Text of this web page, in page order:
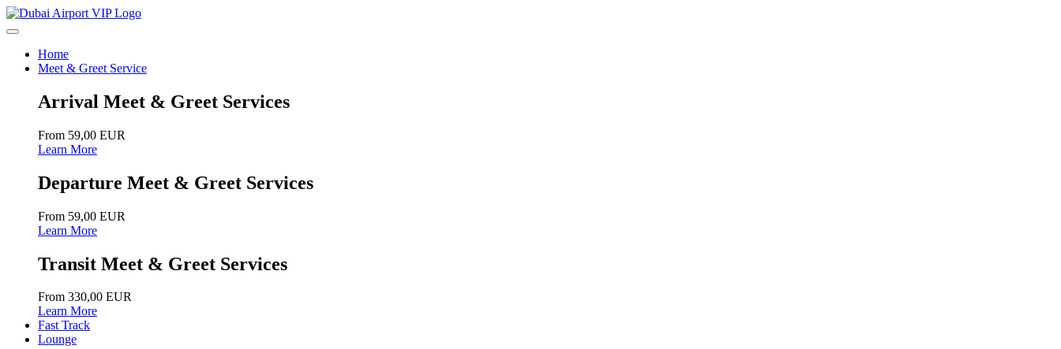
Home
Meet & Greet Service
Arrival Meet & Greet Services
From 59,00 EUR
Learn More
Departure Meet & Greet Services
From 59,00 EUR
Learn More
Transit Meet & Greet Services
From 330,00 EUR
Learn More
Fast Track
Lounge